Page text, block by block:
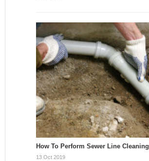
How To Perform Sewer Line Cleaning
13 Oct 2019